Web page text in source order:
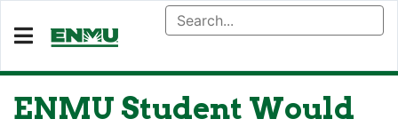
ENMU Student Would